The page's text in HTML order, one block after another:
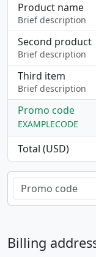
Product name
Brief description
Second product
Brief description
Third item
Brief description
Promo code
EXAMPLECODE
Total (USD)
Billing